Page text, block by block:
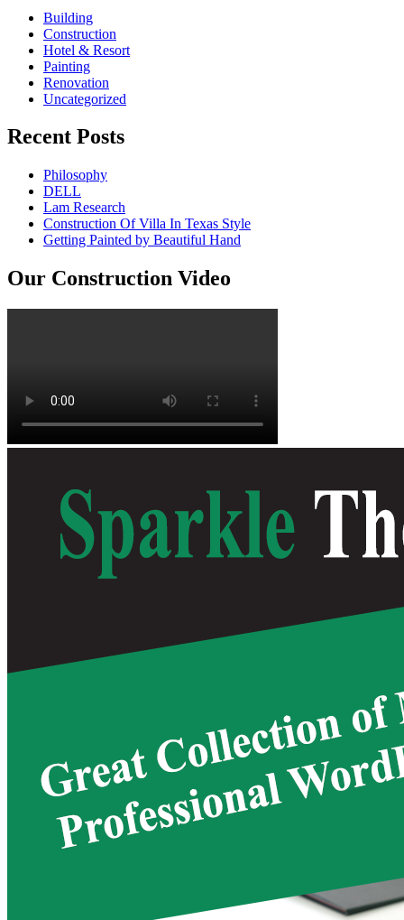
Building
Construction
Hotel & Resort
Painting
Renovation
Uncategorized
Recent Posts
Philosophy
DELL
Lam Research
Construction Of Villa In Texas Style
Getting Painted by Beautiful Hand
Our Construction Video